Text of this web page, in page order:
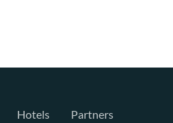
Hotels Partners